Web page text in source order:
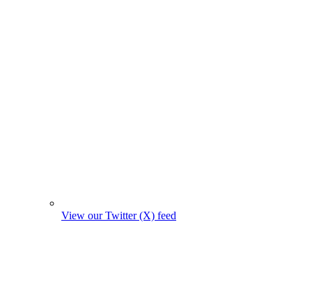
View our Twitter (X) feed